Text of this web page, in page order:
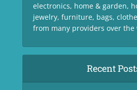
electronics, home & garden,
jewelry, furniture, bags,
from many providers over the
Recent